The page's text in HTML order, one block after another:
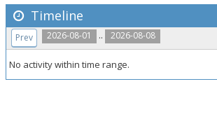
Timeline
2026-08-01 .. 2026-08-08
Prev
No activity within time range.